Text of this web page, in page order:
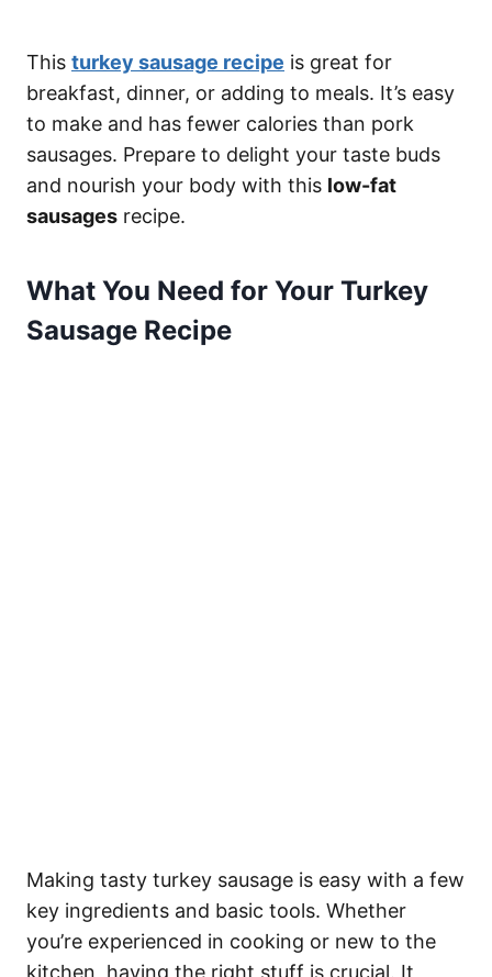
This turkey sausage recipe is great for
breakfast, dinner, or adding to meals. It’s easy
to make and has fewer calories than pork
sausages. Prepare to delight your taste buds
and nourish your body with this low-fat
sausages recipe.
What You Need for Your Turkey
Sausage Recipe
Making tasty turkey sausage is easy with a few
key ingredients and basic tools. Whether
you’re experienced in cooking or new to the